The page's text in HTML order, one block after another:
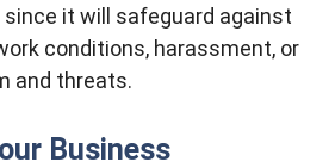
it will safeguard against
conditions, harassment, or
and threats.
Business